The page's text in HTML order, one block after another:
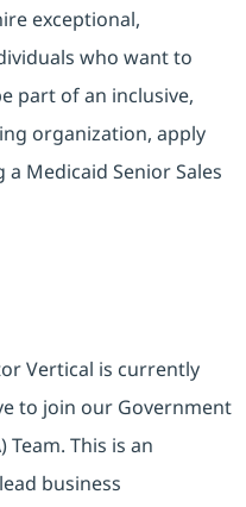
exceptional,
who want to
part of an inclusive,
organization, apply
Medicaid Senior Sales
Vertical is currently
to join our Government
Team. This is an
business